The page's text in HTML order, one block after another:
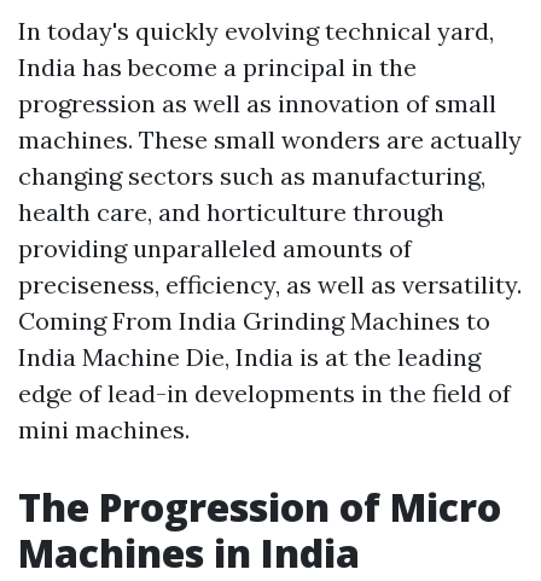
In today's quickly evolving technical yard,
India has become a principal in the
progression as well as innovation of small
machines. These small wonders are actually
changing sectors such as manufacturing,
health care, and horticulture through
providing unparalleled amounts of
preciseness, efficiency, as well as versatility.
Coming From India Grinding Machines to
India Machine Die, India is at the leading
edge of lead-in developments in the field of
mini machines.
The Progression of Micro
Machines in India